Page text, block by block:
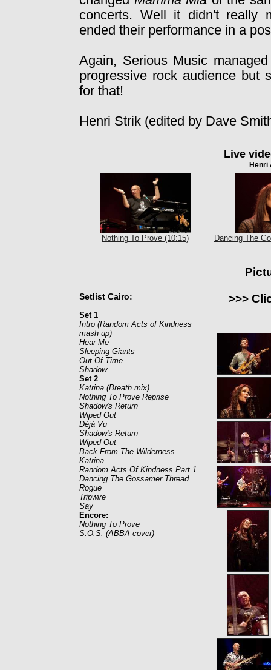
concerts. Well it didn't really
ended their performance in a
Again, Serious Music
progressive rock audience but
for that!
Henri Strik (edited by Dave
Live
Henri
Nothing To Prove (10:15) Dancing The
Setlist Cairo:
Set 1
Intro (Random Acts of Kindness
mash up)
Hear Me
Sleeping Giants
Out Of Time
Shadow
Set 2
Katrina (Breath mix)
Nothing To Prove Reprise
Shadow's Return
Wiped Out
Déjà Vu
Shadow's Return
Wiped Out
Back From The Wilderness
Katrina
Random Acts Of Kindness Part 1
Dancing The Gossamer Thread
Rogue
Tripwire
Say
Encore:
Nothing To Prove
S.O.S. (ABBA cover)
>>>